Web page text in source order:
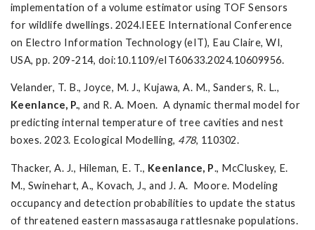
implementation of a volume estimator using TOF Sensors
for wildlife dwellings. 2024.IEEE International Conference
on Electro Information Technology (eIT), Eau Claire, WI,
USA, pp. 209-214, doi:10.1109/eIT60633.2024.10609956.
Velander, T. B., Joyce, M. J., Kujawa, A. M., Sanders, R. L.,
Keenlance, P., and R. A. Moen. A dynamic thermal model for
predicting internal temperature of tree cavities and nest
boxes. 2023. Ecological Modelling, 478, 110302.
Thacker, A. J., Hileman, E. T., Keenlance, P., McCluskey, E.
M., Swinehart, A., Kovach, J., and J. A. Moore. Modeling
occupancy and detection probabilities to update the status
of threatened eastern massasauga rattlesnake populations.